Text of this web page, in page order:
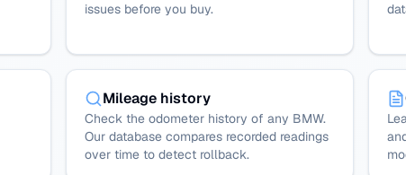
issues before you buy.
Mileage history
Check the odometer history of any BMW.
Our database compares recorded readings
over time to detect rollback.